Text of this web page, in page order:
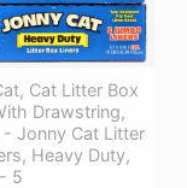
Cat Litter Box
Drawstring,
Jonny Cat Litter
Heavy Duty,
5